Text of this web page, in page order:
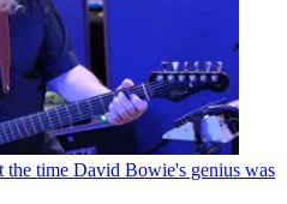
the time David Bowie's genius was